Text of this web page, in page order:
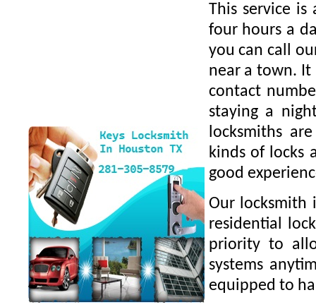
This service
four hours a
you can call
near a town.
contact
staying a
locksmiths
kinds of locks
good
Our locksmith
residential
priority to
systems
equipped to